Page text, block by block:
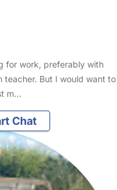
for work, preferably with
teacher. But I would want to
m…
Chat